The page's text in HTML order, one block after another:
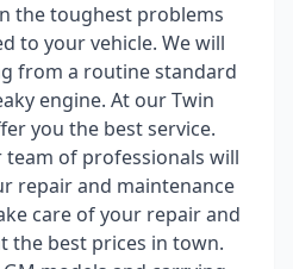
the toughest problems
to your vehicle. We will
from a routine standard
engine. At our Twin
you the best service.
team of professionals will
repair and maintenance
care of your repair and
the best prices in town.